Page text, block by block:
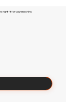
right fit for your machine.